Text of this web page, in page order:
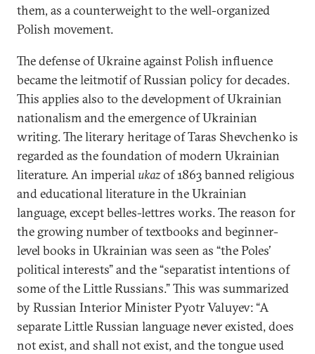
them, as a counterweight to the well-organized
Polish movement.
The defense of Ukraine against Polish influence
became the leitmotif of Russian policy for decades.
This applies also to the development of Ukrainian
nationalism and the emergence of Ukrainian
writing. The literary heritage of Taras Shevchenko is
regarded as the foundation of modern Ukrainian
literature. An imperialukazof 1863 banned religious
and educational literature in the Ukrainian
language, except belles-lettres works. The reason for
the growing number of textbooks and beginner-
level books in Ukrainian was seen as “the Poles’
political interests” and the “separatist intentions of
some of the Little Russians.” This was summarized
by Russian Interior Minister Pyotr Valuyev: “A
separate Little Russian language never existed, does
not exist, and shall not exist, and the tongue used